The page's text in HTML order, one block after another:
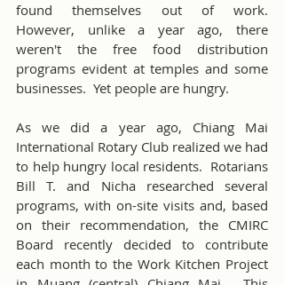
found themselves out of work.
However, unlike a year ago, there
weren't the free food distribution
programs evident at temples and some
businesses.  Yet people are hungry.
As we did a year ago, Chiang Mai
International Rotary Club realized we had
to help hungry local residents.  Rotarians
Bill T. and Nicha researched several
programs, with on-site visits and, based
on their recommendation, the CMIRC
Board recently decided to contribute
each month to the Work Kitchen Project